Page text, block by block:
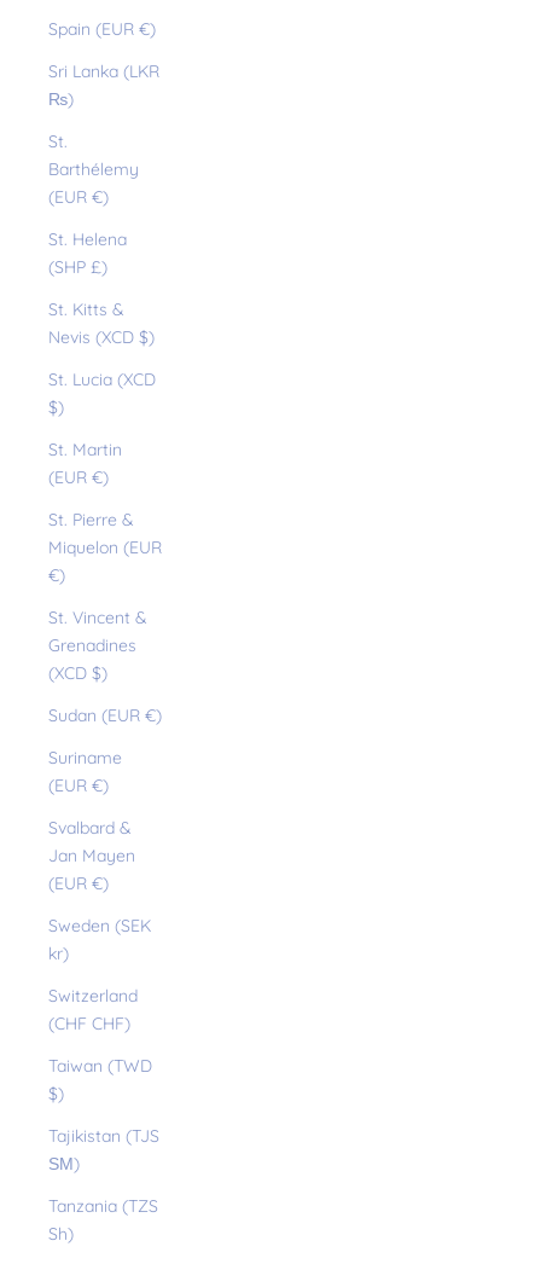
Spain (EUR €)
Sri Lanka (LKR
₨)
St.
Barthélemy
(EUR €)
St. Helena
(SHP £)
St. Kitts &
Nevis (XCD $)
St. Lucia (XCD
$)
St. Martin
(EUR €)
St. Pierre &
Miquelon (EUR
€)
St. Vincent &
Grenadines
(XCD $)
Sudan (EUR €)
Suriname
(EUR €)
Svalbard &
Jan Mayen
(EUR €)
Sweden (SEK
kr)
Switzerland
(CHF CHF)
Taiwan (TWD
$)
Tajikistan (TJS
ЅМ)
Tanzania (TZS
Sh)